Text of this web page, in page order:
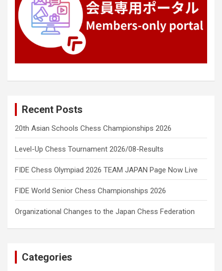
Recent Posts
20th Asian Schools Chess Championships 2026
Level-Up Chess Tournament 2026/08-Results
FIDE Chess Olympiad 2026 TEAM JAPAN Page Now Live
FIDE World Senior Chess Championships 2026
Organizational Changes to the Japan Chess Federation
Categories